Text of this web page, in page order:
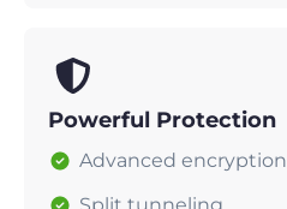
Powerful Protection
Advanced encryption